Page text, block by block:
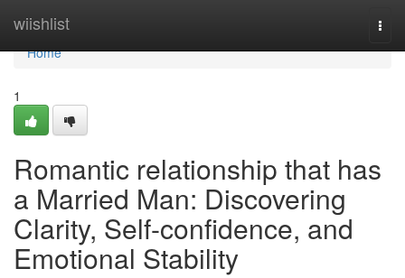
wiishlist
Home
Home
1
Romantic relationship that has
a Married Man: Discovering
Clarity, Self-confidence, and
Emotional Stability